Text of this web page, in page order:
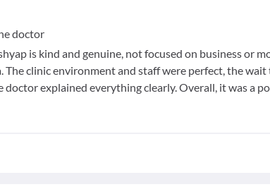
doctor
is kind and genuine, not focused on business or
The clinic environment and staff were perfect, the wait
doctor explained everything clearly. Overall, it was a